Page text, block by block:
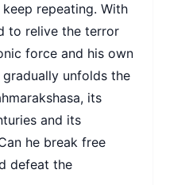
repeating. With
to relive the terror
force and his own
unfolds the
its
and its
he break free
defeat the